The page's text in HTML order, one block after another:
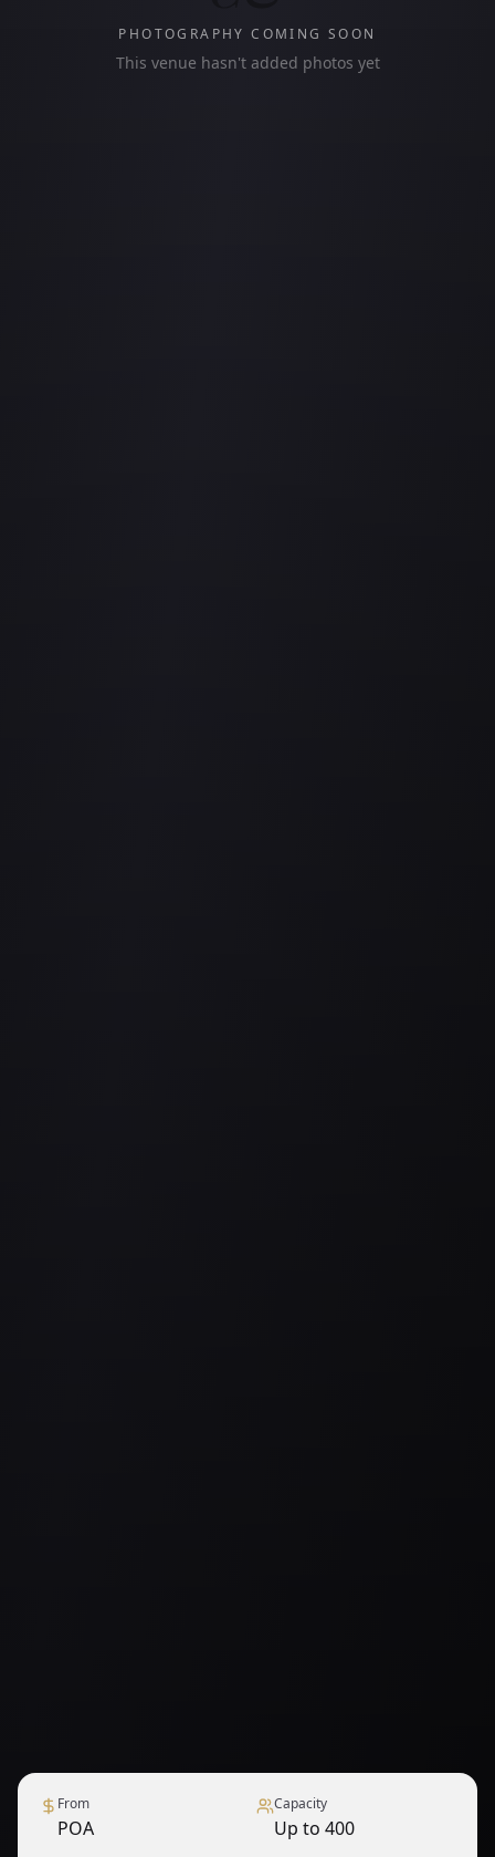
PHOTOGRAPHY COMING SOON
This venue hasn't added photos yet
From
POA
Capacity
Up to 400